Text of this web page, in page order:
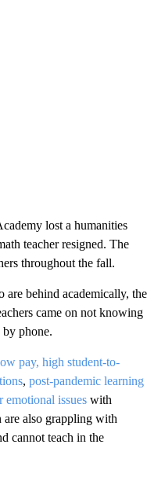
lost a humanities
teacher resigned. The
throughout the fall.
are behind academically, the
came on not knowing
phone.
pay, high student-to-
, post-pandemic learning
emotional issues with
are also grappling with
cannot teach in the